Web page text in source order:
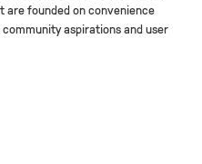
founded on convenience
aspirations and user